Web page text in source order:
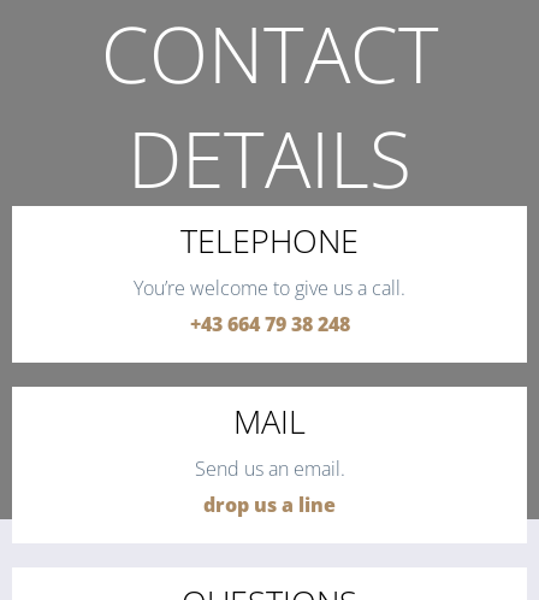
CONTACT
DETAILS
THE QUICKEST WAY TO CONTACT US.
TELEPHONE
You’re welcome to give us a call.
+43 664 79 38 248
MAIL
Send us an email.
drop us a line